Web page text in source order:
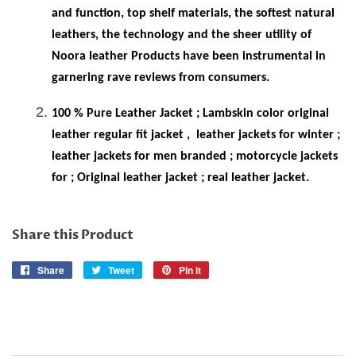
and function, top shelf materials, the softest natural
leathers, the technology and the sheer utility of
Noora leather Products have been instrumental in
garnering rave reviews from consumers.
100 % Pure Leather Jacket ; Lambskin color original
leather regular fit jacket ,
leather jackets for winter ;
leather jackets for men branded ; motorcycle jackets
for ; Original leather jacket ; real leather jacket.
Share this Product
Share
Share
Tweet
Tweet
Pin it